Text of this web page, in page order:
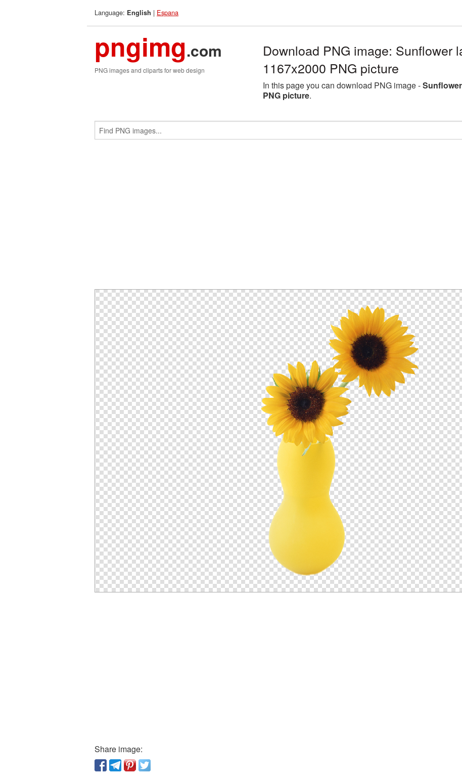
Language: English | Espana
pngimg.com
PNG images and cliparts for web design
Download PNG image: Sunflower
1167x2000 PNG picture
In this page you can download PNG image -
PNG picture.
Share image: